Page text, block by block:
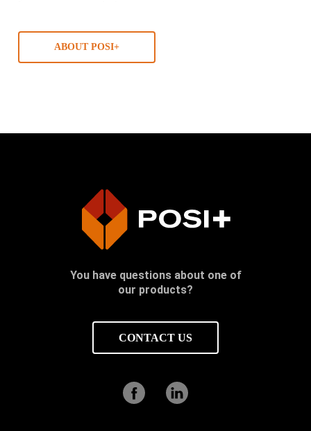
ABOUT POSI+
You have questions about one of
our products?
CONTACT US